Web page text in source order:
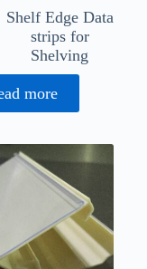
Shelf Edge Data
strips for
Shelving
more